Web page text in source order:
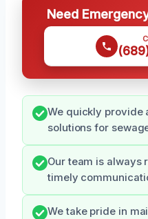
Need
We quickly provide
solutions for
Our team is always
timely
We take pride in